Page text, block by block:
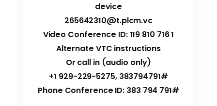
device
265642310@t.plcm.vc
Video Conference ID: 119 810 716 1
Alternate VTC instructions
Or call in (audio only)
+1 929-229-5275, 383794791#
Phone Conference ID: 383 794 791#